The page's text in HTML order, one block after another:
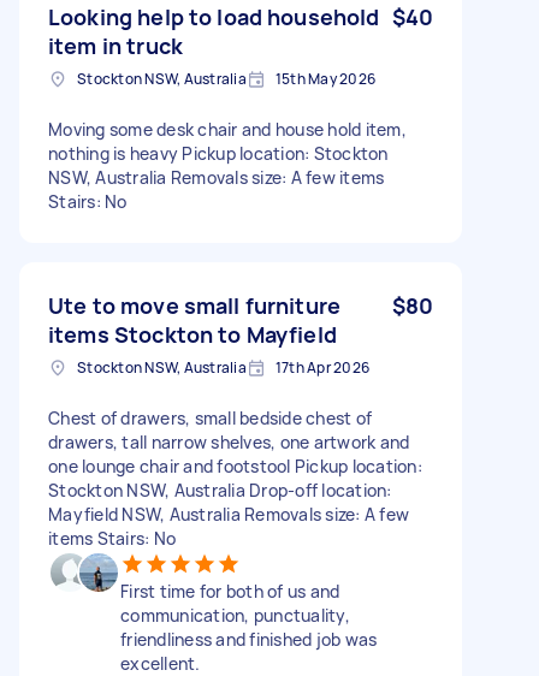
Looking help to load household
item in truck
$40
Stockton NSW, Australia 15th May 2026
Moving some desk chair and house hold item,
nothing is heavy Pickup location: Stockton
NSW, Australia Removals size: A few items
Stairs: No
Ute to move small furniture
items Stockton to Mayfield
$80
Stockton NSW, Australia 17th Apr 2026
Chest of drawers, small bedside chest of
drawers, tall narrow shelves, one artwork and
one lounge chair and footstool Pickup location:
Stockton NSW, Australia Drop-off location:
Mayfield NSW, Australia Removals size: A few
items Stairs: No
First time for both of us and
communication, punctuality,
friendliness and finished job was
excellent.